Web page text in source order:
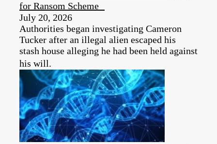
for Ransom Scheme
July 20, 2026
Authorities began investigating Cameron
Tucker after an illegal alien escaped his
stash house alleging he had been held against
his will.